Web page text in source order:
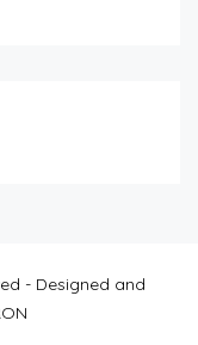
- Designed and